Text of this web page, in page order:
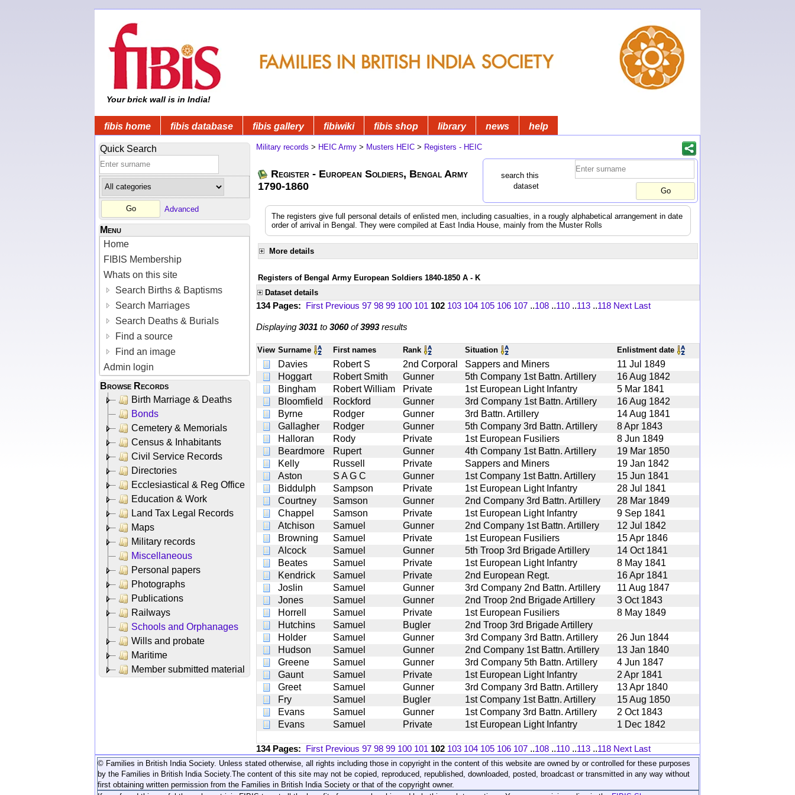
Your brick wall is in India!
fibis home fibis database fibis gallery fibiwiki fibis shop library news help
Quick Search
Advanced
Menu
Home
FIBIS Membership
Whats on this site
Search Births & Baptisms
Search Marriages
Search Deaths & Burials
Find a source
Find an image
Admin login
Browse Records
Birth Marriage & Deaths
Bonds
Cemetery & Memorials
Census & Inhabitants
Civil Service Records
Directories
Ecclesiastical & Reg Office
Education & Work
Land Tax Legal Records
Maps
Military records
Miscellaneous
Personal papers
Photographs
Publications
Railways
Schools and Orphanages
Wills and probate
Maritime
Member submitted material
Military records > HEIC Army > Musters HEIC > Registers - HEIC
Register - European Soldiers, Bengal Army
1790-1860
search this
dataset
The registers give full personal details of enlisted men, including casualties, in a rougly alphabetical arrangement in date
order of arrival in Bengal. They were compiled at East India House, mainly from the Muster Rolls
More details
Registers of Bengal Army European Soldiers 1840-1850 A - K
Dataset details
134 Pages: First Previous 97 98 99 100 101 102 103 104 105 106 107 ..108 ..110 ..113 ..118 Next Last
Displaying 3031 to 3060of3993results
View Surname First names Rank Situation Enlistment date
Davies Robert S 2nd Corporal Sappers and Miners
11 Jul 1849
Hoggart
Robert Smith Gunner 5th Company 1st Battn. Artillery
16 Aug 1842
Bingham
Robert William Private 1st European Light Infantry
5 Mar 1841
Bloomfield
Rockford Gunner 3rd Company 1st Battn. Artillery
16 Aug 1842
Byrne
Rodger Gunner 3rd Battn. Artillery
14 Aug 1841
Gallagher
Rodger Gunner 5th Company 3rd Battn. Artillery
8 Apr 1843
Halloran
Rody Private 1st European Fusiliers
8 Jun 1849
Beardmore
Rupert Gunner 4th Company 1st Battn. Artillery
19 Mar 1850
Kelly
Russell Private Sappers and Miners
19 Jan 1842
Aston
S A G C Gunner 1st Company 1st Battn. Artillery
15 Jun 1841
Biddulph
Sampson Private 1st European Light Infantry
28 Jul 1841
Courtney
Samson Gunner 2nd Company 3rd Battn. Artillery
28 Mar 1849
Chappel
Samson Private 1st European Light Infantry
9 Sep 1841
Atchison
Samuel Gunner 2nd Company 1st Battn. Artillery
12 Jul 1842
Browning
Samuel Private 1st European Fusiliers
15 Apr 1846
Alcock
Samuel Gunner 5th Troop 3rd Brigade Artillery
14 Oct 1841
Beates
Samuel Private 1st European Light Infantry
8 May 1841
Kendrick
Samuel Private 2nd European Regt.
16 Apr 1841
Joslin
Samuel Gunner 3rd Company 2nd Battn. Artillery
11 Aug 1847
Jones
Samuel Gunner 2nd Troop 2nd Brigade Artillery
3 Oct 1843
Horrell
Samuel Private 1st European Fusiliers
8 May 1849
Hutchins
Samuel Bugler
2nd Troop 3rd Brigade Artillery
Holder
Samuel Gunner 3rd Company 3rd Battn. Artillery
26 Jun 1844
Hudson
Samuel Gunner 2nd Company 1st Battn. Artillery
13 Jan 1840
Greene
Samuel Gunner 3rd Company 5th Battn. Artillery
4 Jun 1847
Gaunt
Samuel Private 1st European Light Infantry
2 Apr 1841
Greet
Samuel Gunner 3rd Company 3rd Battn. Artillery
13 Apr 1840
Fry
Samuel Bugler 1st Company 1st Battn. Artillery
15 Aug 1850
Evans
Samuel Gunner 1st Company 3rd Battn. Artillery
2 Oct 1843
Evans
Samuel Private 1st European Light Infantry 1 Dec 1842
134 Pages: First Previous 97 98 99 100 101 102 103 104 105 106 107 ..108 ..110 ..113 ..118 Next Last
© Families in British India Society. Unless stated otherwise, all rights including those in copyright in the content of this website are owned by or controlled for these purposes
by the Families in British India Society. The content of this site may not be copied, reproduced, republished, downloaded, posted, broadcast or transmitted in any way without
first obtaining written permission from the Families in British India Society or that of the copyright owner.